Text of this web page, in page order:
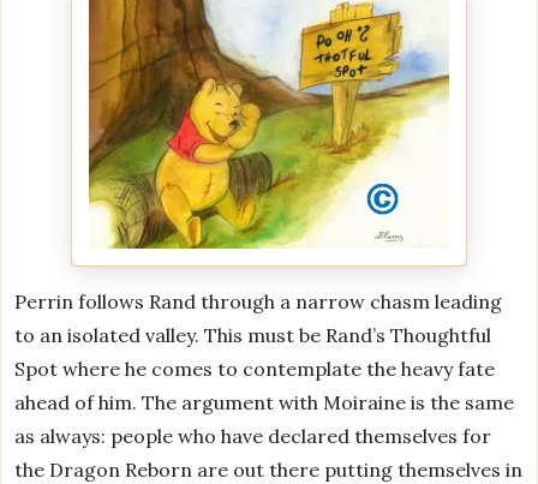
Perrin follows Rand through a narrow chasm leading
to an isolated valley. This must be Rand’s Thoughtful
Spot where he comes to contemplate the heavy fate
ahead of him. The argument with Moiraine is the same
as always: people who have declared themselves for
the Dragon Reborn are out there putting themselves in